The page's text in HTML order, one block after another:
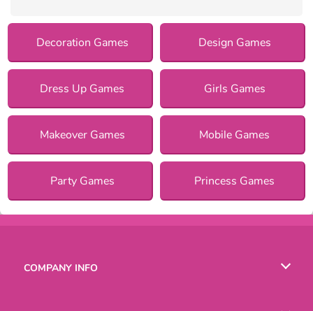
Decoration Games Design Games
Dress Up Games Girls Games
Makeover Games Mobile Games
Party Games Princess Games
COMPANY INFO